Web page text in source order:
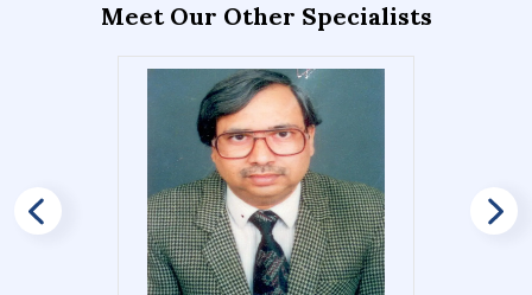
Meet Our Other Specialists